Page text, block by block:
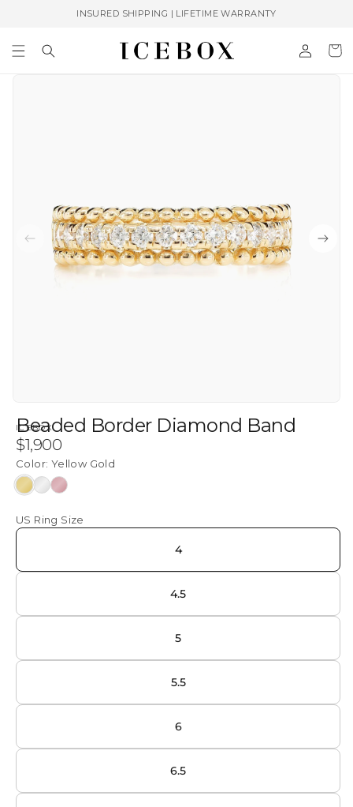
INSURED SHIPPING | LIFETIME WARRANTY
in
Cart
ICEBOX
Beaded Border Diamond Band
Regular
price
$1,900
Color: Yellow Gold
Yellow
White
Rose
US Ring Size
4
4.5
5
5.5
6
6.5